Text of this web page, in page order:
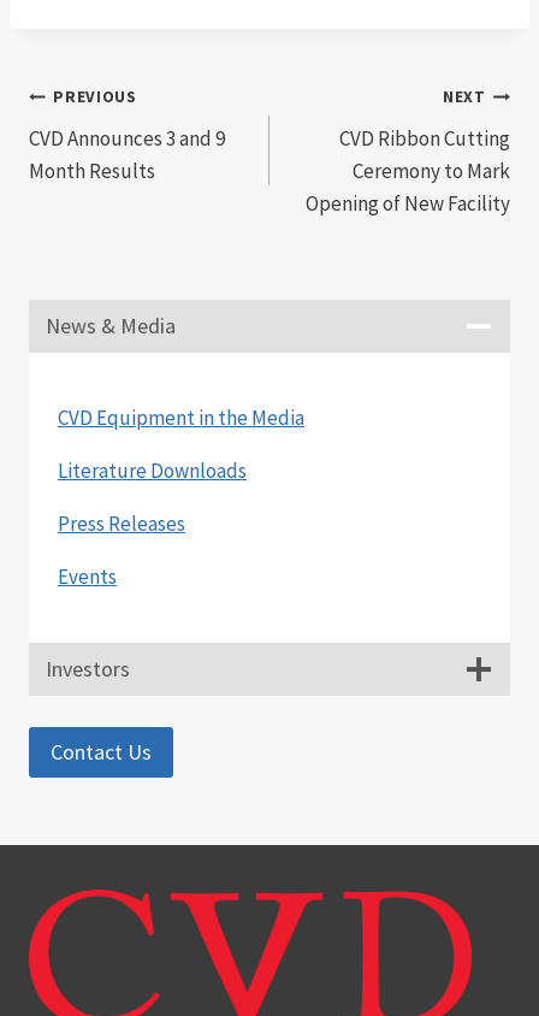
Post
navigation
PREVIOUS
CVD Announces 3 and 9
Month Results
NEXT
CVD Ribbon Cutting
Ceremony to Mark
Opening of New Facility
News & Media
CVD Equipment in the Media
Literature Downloads
Press Releases
Events
Investors
Contact Us